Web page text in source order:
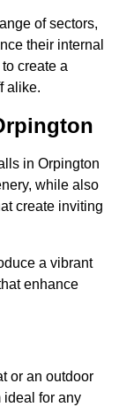
of sectors,
their internal
create a
alike.
in Orpington
while also
create inviting
a vibrant
enhance
or an outdoor
ideal for any